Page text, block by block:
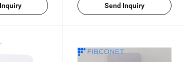
Send Inquiry